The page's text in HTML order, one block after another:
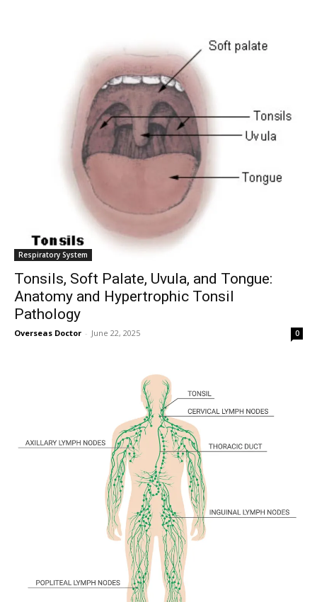
Respiratory System
Tonsils, Soft Palate, Uvula, and Tongue:
Anatomy and Hypertrophic Tonsil
Pathology
Overseas Doctor - June 22, 2025 0